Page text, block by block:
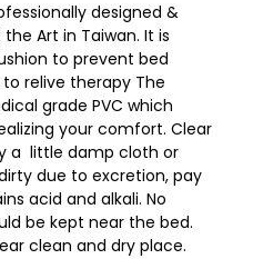
designed &
Art in Taiwan. It is
to prevent bed
to relive therapy The
grade PVC which
your comfort. Clear
a little damp cloth or
due to excretion, pay
acid and alkali. No
be kept near the bed.
clean and dry place.